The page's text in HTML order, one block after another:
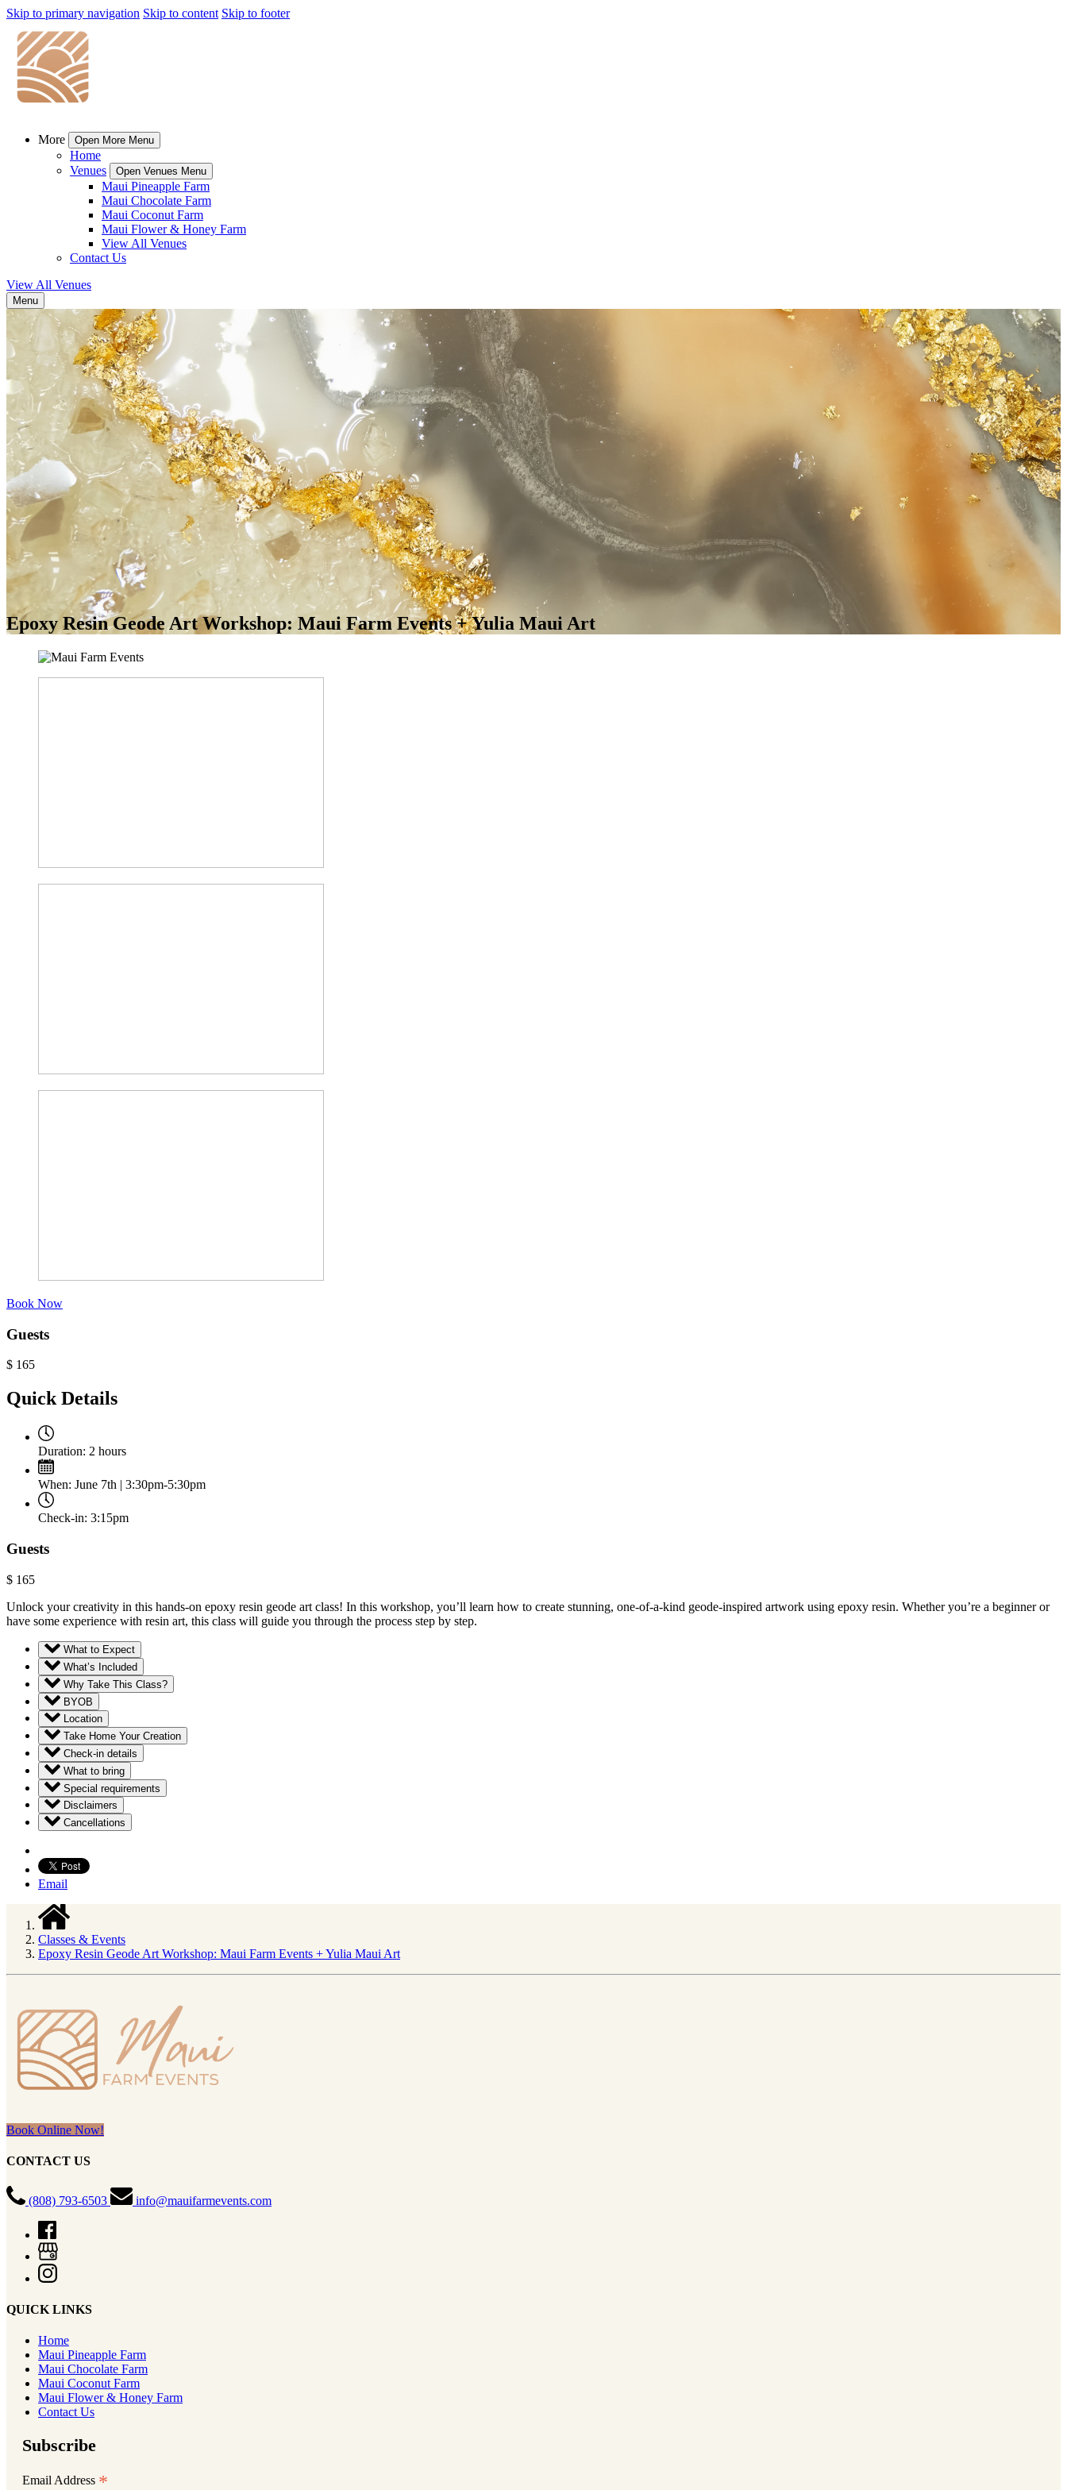
Skip to primary navigation Skip to content Skip to footer
More Open More Menu
Home
Venues
Open Venues Menu
Maui Pineapple Farm
Maui Chocolate Farm
Maui Coconut Farm
Maui Flower & Honey Farm
View All Venues
Contact Us
View All Venues
Menu
Epoxy Resin Geode Art Workshop: Maui Farm Events + Yulia Maui Art
Book Now
Guests
$ 165
Quick Details
Duration: 2 hours
When: June 7th | 3:30pm-5:30pm
Check-in: 3:15pm
Guests
$ 165
Unlock your creativity in this hands-on epoxy resin geode art class! In this workshop, you’ll learn how to create stunning, one-of-a-kind geode-inspired artwork using epoxy resin. Whether you’re a beginner or
have some experience with resin art, this class will guide you through the process step by step.
What to Expect
What’s Included
Why Take This Class?
BYOB
Location
Take Home Your Creation
Check-in details
What to bring
Special requirements
Disclaimers
Cancellations
Email
Classes & Events
Epoxy Resin Geode Art Workshop: Maui Farm Events + Yulia Maui Art
Book Online Now!
CONTACT US
(808) 793-6503 info@mauifarmevents.com
QUICK LINKS
Home
Maui Pineapple Farm
Maui Chocolate Farm
Maui Coconut Farm
Maui Flower & Honey Farm
Contact Us
Subscribe
Email Address *